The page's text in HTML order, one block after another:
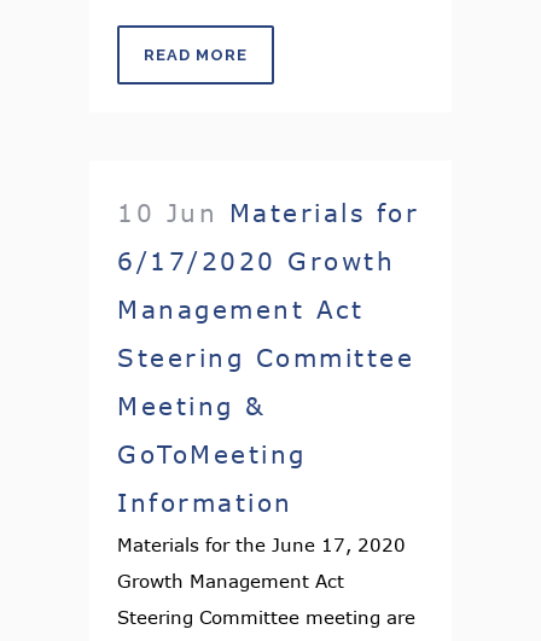
READ MORE
10 Jun
Materials for
6/17/2020 Growth
Management Act
Steering Committee
Meeting &
GoToMeeting
Information
Materials for the June 17, 2020
Growth Management Act
Steering Committee meeting are